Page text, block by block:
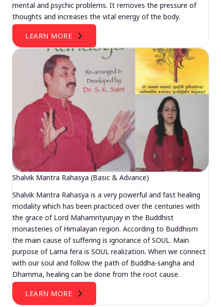
mental and psychic problems. It removes the pressure of
thoughts and increases the vital energy of the body.
LEARN MORE
Shalvik Mantra Rahasya (Basic & Advance)
Shalvik Mantra Rahasya is a very powerful and fast healing
modality which has been practiced over the centuries with
the grace of Lord Mahamrityunjay in the Buddhist
monasteries of Himalayan region. According to Buddhism
the main cause of suffering is ignorance of SOUL. Main
purpose of Lama fera is SOUL realization. When we connect
with our soul and follow the path of Buddha-sangha and
Dhamma, healing can be done from the root cause.
LEARN MORE